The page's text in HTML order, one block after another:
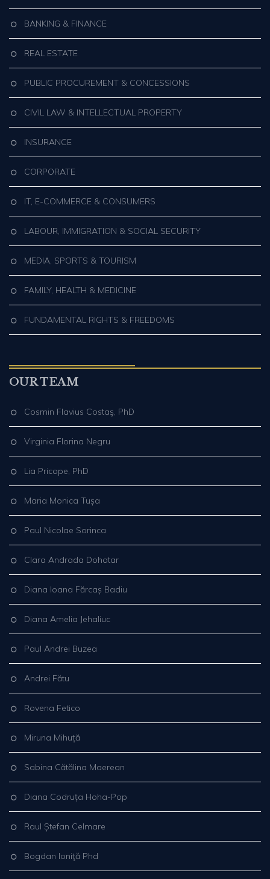
BANKING & FINANCE
REAL ESTATE
PUBLIC PROCUREMENT & CONCESSIONS
CIVIL LAW & INTELLECTUAL PROPERTY
INSURANCE
CORPORATE
IT, E-COMMERCE & CONSUMERS
LABOUR, IMMIGRATION & SOCIAL SECURITY
MEDIA, SPORTS & TOURISM
FAMILY, HEALTH & MEDICINE
FUNDAMENTAL RIGHTS & FREEDOMS
OUR TEAM
Cosmin Flavius Costaş, PhD
Virginia Florina Negru
Lia Pricope, PhD
Maria Monica Tușa
Paul Nicolae Sorinca
Clara Andrada Dohotar
Diana Ioana Fărcaș Badiu
Diana Amelia Jehaliuc
Paul Andrei Buzea
Andrei Fătu
Rovena Fetico
Miruna Mihuță
Sabina Cătălina Maerean
Diana Codruța Hoha-Pop
Raul Ștefan Celmare
Bogdan Ioniţă Phd